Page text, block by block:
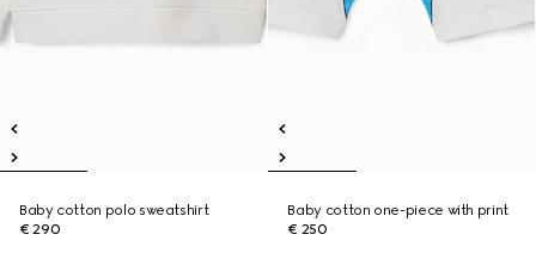
Baby cotton polo sweatshirt
€ 290
Baby cotton one-piece with print
€ 250